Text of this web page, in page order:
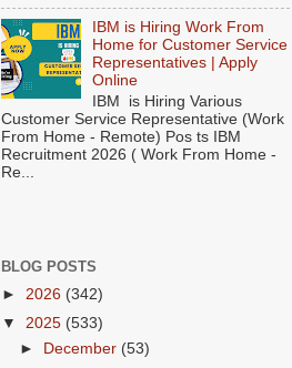
IBM is Hiring Work From
Home for Customer Service
Representatives | Apply
Online
IBM is Hiring Various
Customer Service Representative (Work
From Home - Remote) Pos ts IBM
Recruitment 2026 ( Work From Home -
Re...
BLOG POSTS
► 2026 (342)
▼ 2025 (533)
►
December (53)